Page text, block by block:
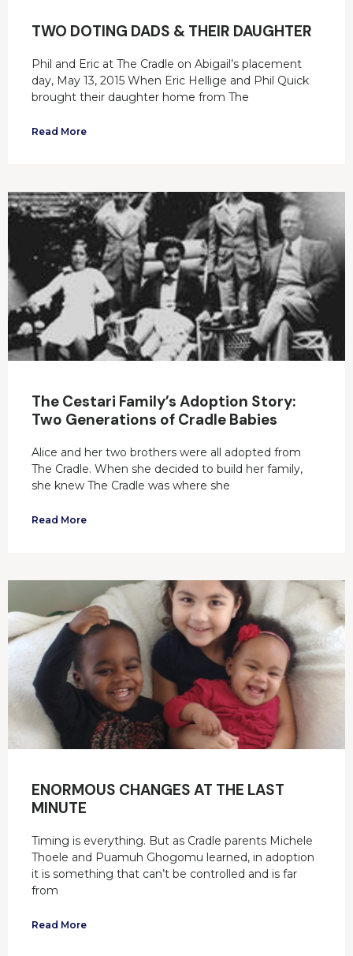
TWO DOTING DADS & THEIR DAUGHTER
Phil and Eric at The Cradle on Abigail’s placement
day, May 13, 2015 When Eric Hellige and Phil Quick
brought their daughter home from The
Read More
The Cestari Family’s Adoption Story:
Two Generations of Cradle Babies
Alice and her two brothers were all adopted from
The Cradle. When she decided to build her family,
she knew The Cradle was where she
Read More
ENORMOUS CHANGES AT THE LAST
MINUTE
Timing is everything. But as Cradle parents Michele
Thoele and Puamuh Ghogomu learned, in adoption
it is something that can’t be controlled and is far
from
Read More